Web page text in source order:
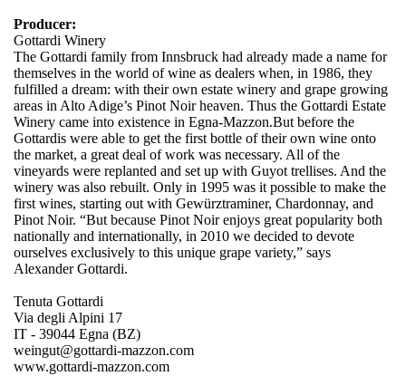
Producer:
Gottardi Winery
The Gottardi family from Innsbruck had already made a name for
themselves in the world of wine as dealers when, in 1986, they
fulfilled a dream: with their own estate winery and grape growing
areas in Alto Adige’s Pinot Noir heaven. Thus the Gottardi Estate
Winery came into existence in Egna-Mazzon.But before the
Gottardis were able to get the first bottle of their own wine onto
the market, a great deal of work was necessary. All of the
vineyards were replanted and set up with Guyot trellises. And the
winery was also rebuilt. Only in 1995 was it possible to make the
first wines, starting out with Gewürztraminer, Chardonnay, and
Pinot Noir. “But because Pinot Noir enjoys great popularity both
nationally and internationally, in 2010 we decided to devote
ourselves exclusively to this unique grape variety,” says
Alexander Gottardi.
Tenuta Gottardi
Via degli Alpini 17
IT - 39044 Egna (BZ)
weingut@gottardi-mazzon.com
www.gottardi-mazzon.com